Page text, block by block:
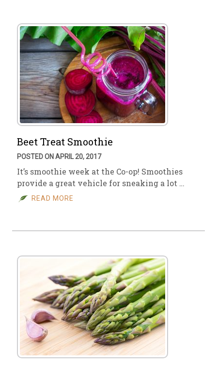
Beet Treat Smoothie
POSTED ON APRIL 20, 2017
It’s smoothie week at the Co-op! Smoothies
provide a great vehicle for sneaking a lot …
READ MORE